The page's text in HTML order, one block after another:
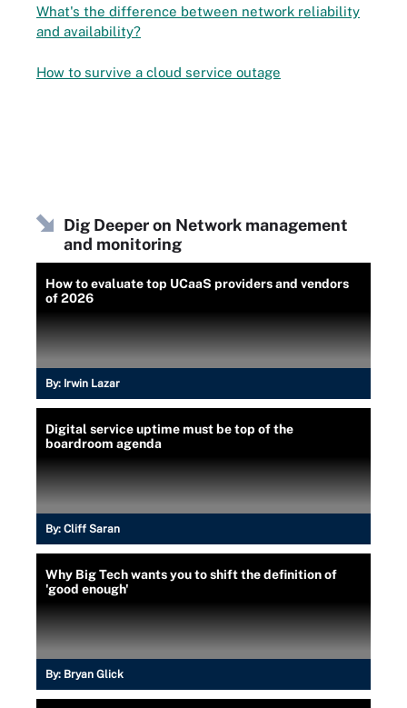
What's the difference between network reliability
and availability?
How to survive a cloud service outage
Dig Deeper on Network management
and monitoring
How to evaluate top UCaaS providers and vendors
of 2026
By: Irwin Lazar
Digital service uptime must be top of the
boardroom agenda
By: Cliff Saran
Why Big Tech wants you to shift the definition of
'good enough'
By: Bryan Glick